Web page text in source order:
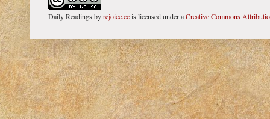
Daily Readings byrejoice.ccis licensed under aCreative Commons